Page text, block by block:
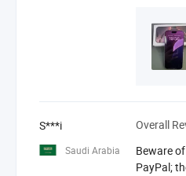
S***i
Saudi Arabia
Overall
Beware
PayPal;